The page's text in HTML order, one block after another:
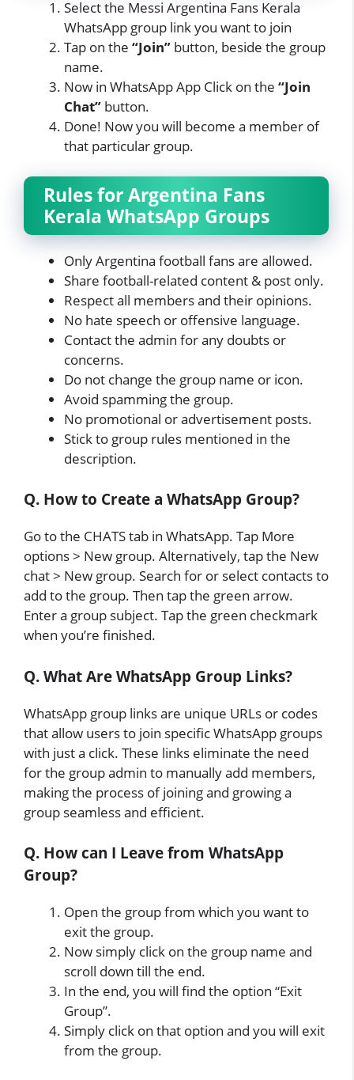
Select the Messi Argentina Fans Kerala
WhatsApp group link you want to join
Tap on the “Join” button, beside the group
name.
Now in WhatsApp App Click on the “Join
Chat” button.
Done! Now you will become a member of
that particular group.
Rules for Argentina Fans
Kerala WhatsApp Groups
Only Argentina football fans are allowed.
Share football-related content & post only.
Respect all members and their opinions.
No hate speech or offensive language.
Contact the admin for any doubts or
concerns.
Do not change the group name or icon.
Avoid spamming the group.
No promotional or advertisement posts.
Stick to group rules mentioned in the
description.
Q. How to Create a WhatsApp Group?
Go to the CHATS tab in WhatsApp. Tap More
options > New group. Alternatively, tap the New
chat > New group. Search for or select contacts to
add to the group. Then tap the green arrow.
Enter a group subject. Tap the green checkmark
when you’re finished.
Q. What Are WhatsApp Group Links?
WhatsApp group links are unique URLs or codes
that allow users to join specific WhatsApp groups
with just a click. These links eliminate the need
for the group admin to manually add members,
making the process of joining and growing a
group seamless and efficient.
Q. How can I Leave from WhatsApp
Group?
Open the group from which you want to
exit the group.
Now simply click on the group name and
scroll down till the end.
In the end, you will find the option “Exit
Group”.
Simply click on that option and you will exit
from the group.